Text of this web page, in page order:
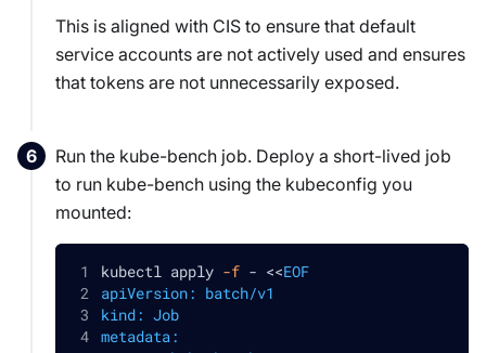
This is aligned with CIS to ensure that default
service accounts are not actively used and ensures
that tokens are not unnecessarily exposed.
Run the kube-bench job. Deploy a short-lived job
to run kube-bench using the kubeconfig you
mounted:
kubectl apply -f - <<EOF
apiVersion: batch/v1
kind: Job
metadata: